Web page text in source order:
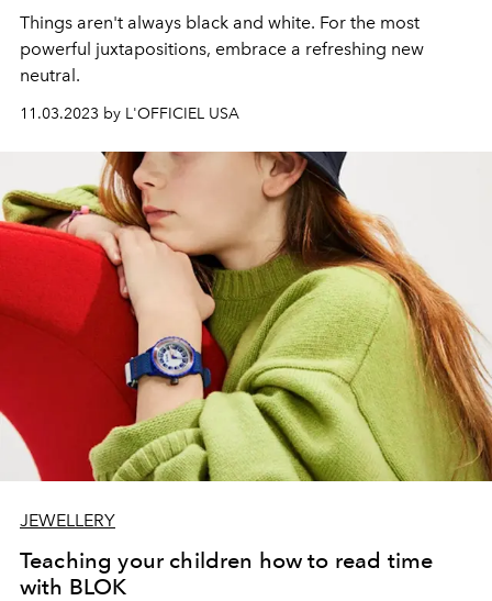
Things aren't always black and white. For the most
powerful juxtapositions, embrace a refreshing new
neutral.
11.03.2023 by L'OFFICIEL USA
JEWELLERY
Teaching your children how to read time
with BLOK